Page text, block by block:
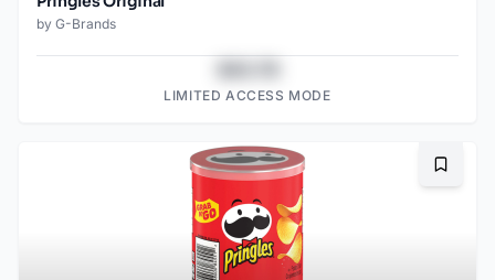
by G-Brands
LIMITED ACCESS MODE